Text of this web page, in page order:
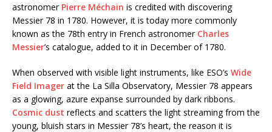
astronomer Pierre Méchain is credited with discovering
Messier 78 in 1780. However, it is today more commonly
known as the 78th entry in French astronomer Charles
Messier’s catalogue, added to it in December of 1780.
When observed with visible light instruments, like ESO’s Wide
Field Imager at the La Silla Observatory, Messier 78 appears
as a glowing, azure expanse surrounded by dark ribbons.
Cosmic dust reflects and scatters the light streaming from the
young, bluish stars in Messier 78’s heart, the reason it is